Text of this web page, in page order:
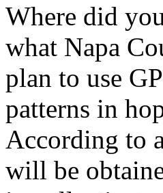
Where did
what Napa
plan to use
patterns in
According to
will be